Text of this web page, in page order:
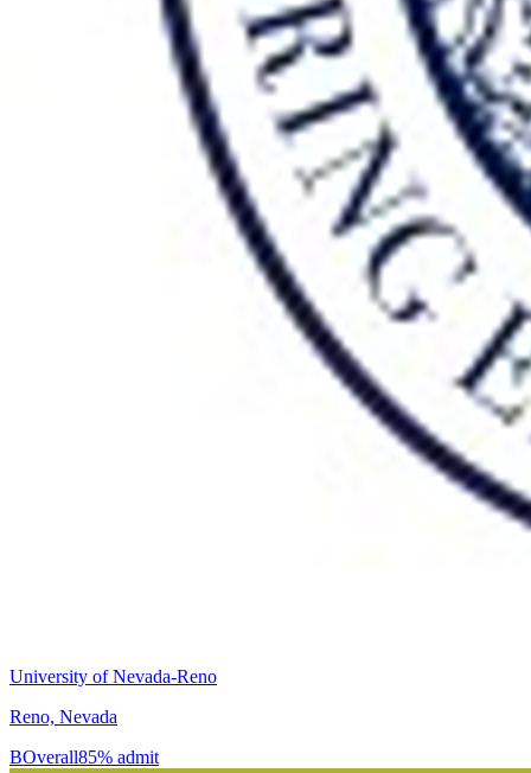
University of Nevada-Reno
Reno, Nevada
BOverall85% admit